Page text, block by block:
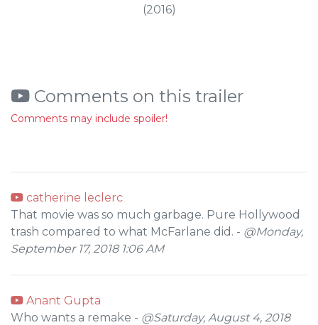
(2016)
Comments on this trailer
Comments may include spoiler!
catherine leclerc
That movie was so much garbage. Pure Hollywood
trash compared to what McFarlane did. - @Monday,
September 17, 2018 1:06 AM
Anant Gupta
Who wants a remake - @Saturday, August 4, 2018